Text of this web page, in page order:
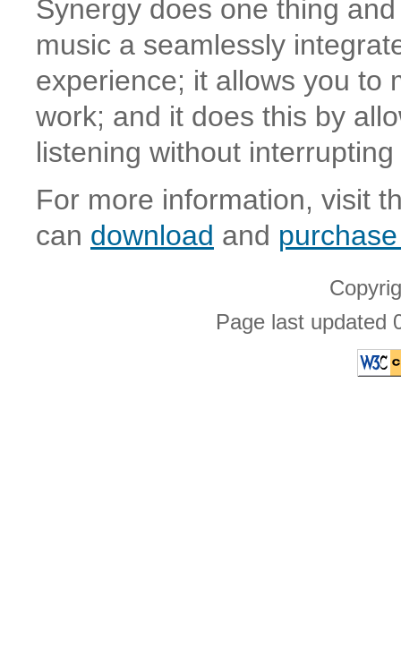
Synergy does one thing
music a seamlessly
experience; it allows you to
work; and it does this by
listening without
For more information, visit
can download and
Page last updated